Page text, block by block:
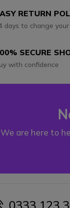
RETURN
days to change
SECURE
with confidence
We are here to